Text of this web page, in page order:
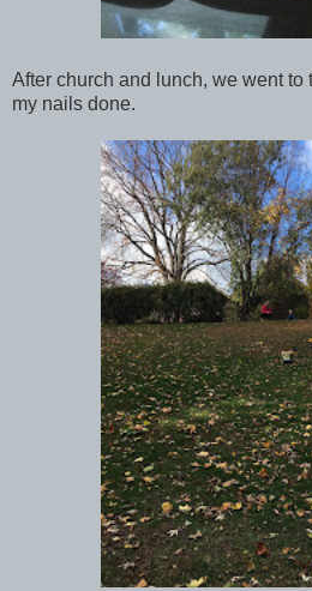
After church and lunch, we went to
my nails done.